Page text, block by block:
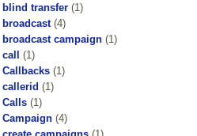
blind transfer (1)
broadcast (4)
broadcast campaign (1)
call
(1)
Callbacks (1)
callerid (1)
Calls (1)
Campaign (4)